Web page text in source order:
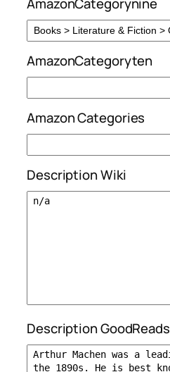
AmazonCategoryten
Amazon Categories
Description Wiki
Description GoodReads